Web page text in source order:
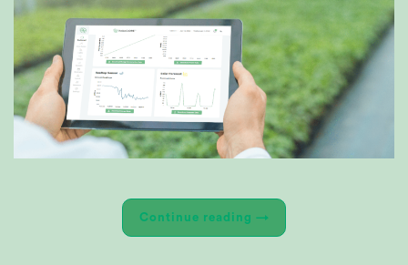
Continue reading →